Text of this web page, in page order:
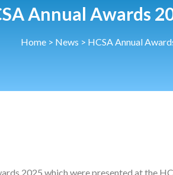
Annual Awards
Home > News > HCSA Annual
2025 which were presented at the